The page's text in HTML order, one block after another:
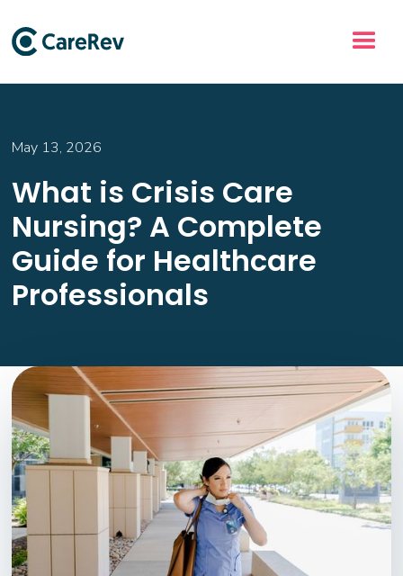
May 13, 2026
What is Crisis Care
Nursing? A Complete
Guide for Healthcare
Professionals